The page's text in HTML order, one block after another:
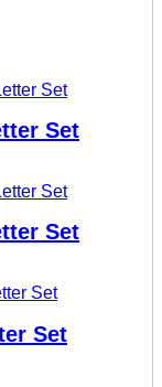
Set
Set
Set